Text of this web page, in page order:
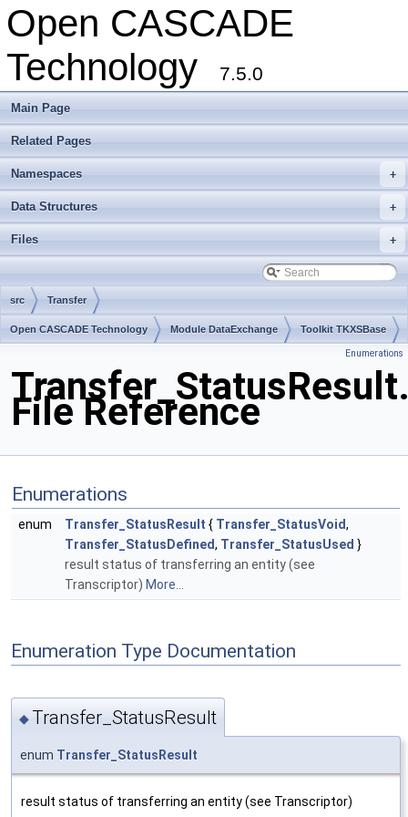
Open CASCADE
Technology
7.5.0
Main Page
Related Pages
+
Namespaces
+
Data Structures
+
Files
src Transfer
Open CASCADE Technology Module DataExchange Toolkit TKXSBase
Enumerations
File Reference
Enumerations
enum Transfer_StatusResult { Transfer_StatusVoid,
Transfer_StatusDefined, Transfer_StatusUsed }
result status of transferring an entity (see
Transcriptor) More...
Enumeration Type Documentation
◆ Transfer_StatusResult
enum Transfer_StatusResult
result status of transferring an entity (see Transcriptor)